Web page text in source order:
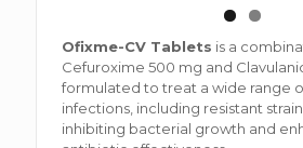
Ofixme-CV Tablets is a
Cefuroxime 500 mg and Clavulanic
formulated to treat a wide range
infections, including resistant
inhibiting bacterial growth and